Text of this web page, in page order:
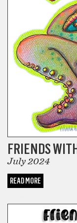
FRIENDS
July 2024
READ MORE